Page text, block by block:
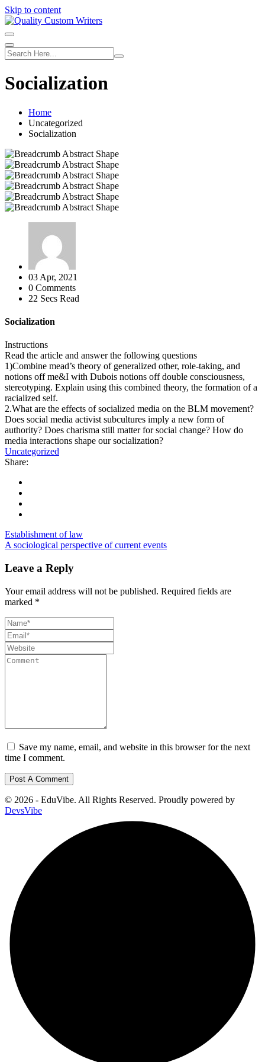
Skip to content
Socialization
Home
Uncategorized
Socialization
03 Apr, 2021
0 Comments
22 Secs Read
Socialization
Instructions
Read the article and answer the following questions
1)Combine mead’s theory of generalized other, role-taking, and
notions off me&I with Dubois notions off double consciousness,
stereotyping. Explain using this combined theory, the formation of a
racialized self.
2.What are the effects of socialized media on the BLM movement?
Does social media activist subcultures imply a new form of
authority? Does charisma still matter for social change? How do
media interactions shape our socialization?
Uncategorized
Share:
Establishment of law
A sociological perspective of current events
Leave a Reply
Your email address will not be published. Required fields are
marked *
Save my name, email, and website in this browser for the next
time I comment.
© 2026 - EduVibe. All Rights Reserved. Proudly powered by
DevsVibe